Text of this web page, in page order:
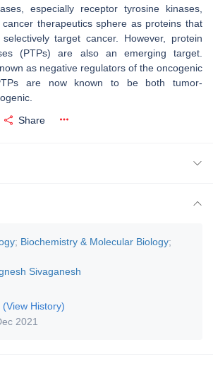
especially receptor tyrosine kinases,
therapeutics sphere as proteins that
target cancer. However, protein
(PTPs) are also an emerging target.
as negative regulators of the oncogenic
are now known to be both tumor-
Share
; Biochemistry & Molecular Biology;
Sivaganesh
(View History)
2021